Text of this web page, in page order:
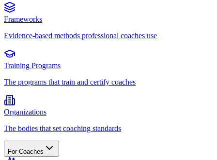
Frameworks
Evidence-based methods professional coaches use
Training Programs
The programs that train and certify coaches
Organizations
The bodies that set coaching standards
For Coaches